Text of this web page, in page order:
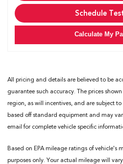
Schedule
Calculate My
All pricing and details are believed to be
guarantee such accuracy. The prices
region, as will incentives, and are subject
based off standard equipment and may
email for complete vehicle specific
Based on EPA mileage ratings of vehicle's
purposes only. Your actual mileage will